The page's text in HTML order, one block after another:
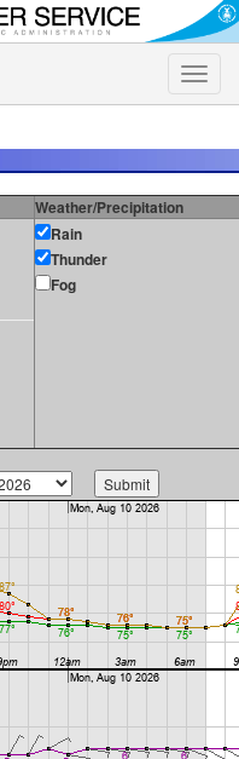
Toggle
Weather/Precipitation
Rain
Thunder
Fog